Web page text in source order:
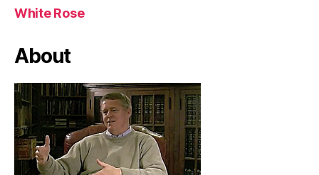
White Rose
About